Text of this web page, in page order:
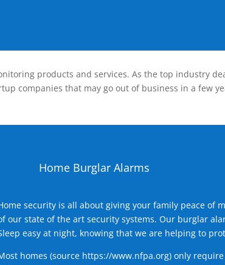
products and services. As the top industry
companies that may go out of business in a few
Home Burglar Alarms
security is all about giving your family peace of
our state of the art security systems. Our burglar
easy at night, knowing that we are helping to
homes (source https://www.nfpa.org) only